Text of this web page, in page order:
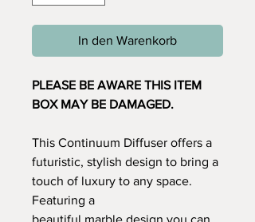
In den Warenkorb
PLEASE BE AWARE THIS ITEM
BOX MAY BE DAMAGED.
This Continuum Diffuser offers a
futuristic, stylish design to bring a
touch of luxury to any space.
Featuring a
beautiful marble design you can